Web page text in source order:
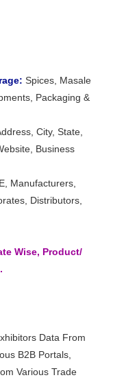
Spices, Masale
Packaging &
City, State,
Business
Manufacturers,
Distributors,
Wise, Product/
Data From
B2B Portals,
Various Trade